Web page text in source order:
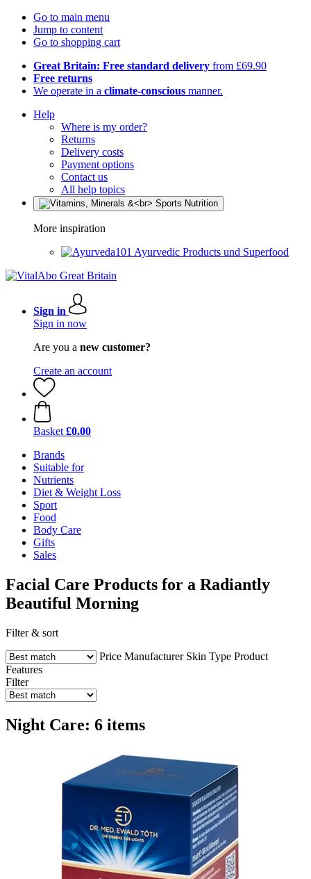
Go to main menu
Jump to content
Go to shopping cart
Great Britain: Free standard delivery from £69.90
Free returns
We operate in a climate-conscious manner.
Help
Where is my order?
Returns
Delivery costs
Payment options
Contact us
All help topics
More inspiration
Ayurvedic Products und Superfood
Sign in
Sign in now
Are you a new customer?
Create an account
Basket £0.00
Brands
Suitable for
Nutrients
Diet & Weight Loss
Sport
Food
Body Care
Gifts
Sales
Facial Care Products for a Radiantly
Beautiful Morning
Filter & sort
Price Manufacturer Skin Type Product
Features
Filter
Night Care: 6 items